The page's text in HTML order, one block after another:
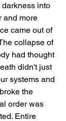
into
and more
came out of
collapse of
had thought
didn't just
systems and
the
order was
Entire